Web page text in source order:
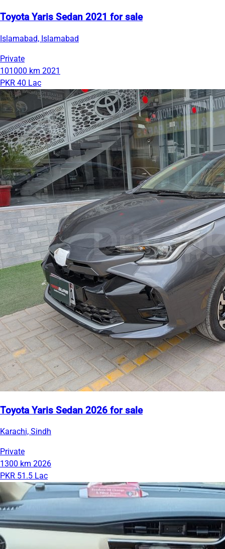
Toyota Yaris Sedan 2021 for sale
Islamabad, Islamabad
Private
101000 km 2021
PKR 40 Lac
Toyota Yaris Sedan 2026 for sale
Karachi, Sindh
Private
1300 km 2026
PKR 51.5 Lac